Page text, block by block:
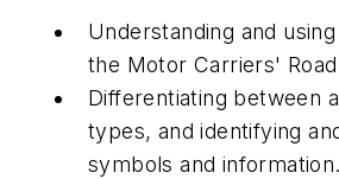
Understanding and
the Motor Carriers'
Differentiating between
types, and identifying
symbols and information.